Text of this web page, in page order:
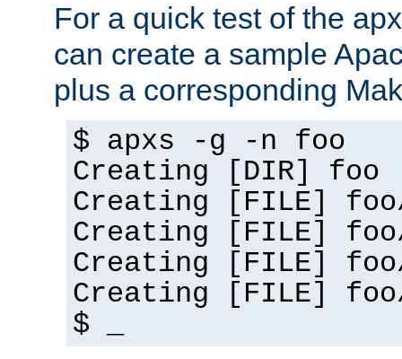
For a quick test of the
can create a sample
plus a corresponding
$ apxs -g -n foo
Creating [DIR] foo
Creating [FILE]
Creating [FILE] foo/
Creating [FILE]
Creating [FILE]
$ _